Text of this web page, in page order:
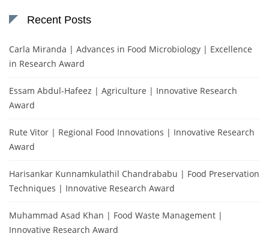
Recent Posts
Carla Miranda | Advances in Food Microbiology | Excellence
in Research Award
Essam Abdul-Hafeez | Agriculture | Innovative Research
Award
Rute Vitor | Regional Food Innovations | Innovative Research
Award
Harisankar Kunnamkulathil Chandrababu | Food Preservation
Techniques | Innovative Research Award
Muhammad Asad Khan | Food Waste Management |
Innovative Research Award